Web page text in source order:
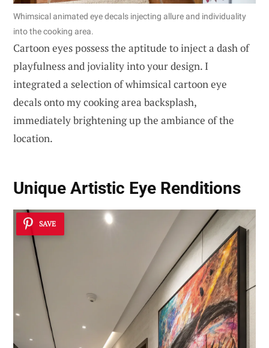
Whimsical animated eye decals injecting allure and individuality
into the cooking area.
Cartoon eyes possess the aptitude to inject a dash of
playfulness and joviality into your design. I
integrated a selection of whimsical cartoon eye
decals onto my cooking area backsplash,
immediately brightening up the ambiance of the
location.
Unique Artistic Eye Renditions
SAVE